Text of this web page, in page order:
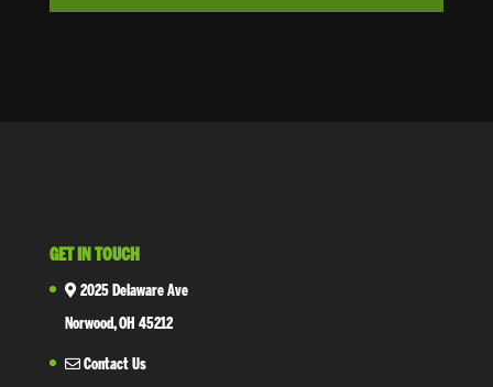
GET IN TOUCH
2025 Delaware Ave
Norwood, OH 45212
Contact Us